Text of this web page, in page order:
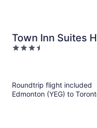
Town Inn Suites
3.5
Roundtrip flight included
Edmonton (YEG) to